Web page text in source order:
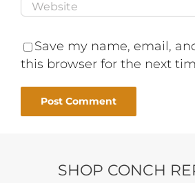
Save my name, email,
this browser for the next
SHOP CONCH